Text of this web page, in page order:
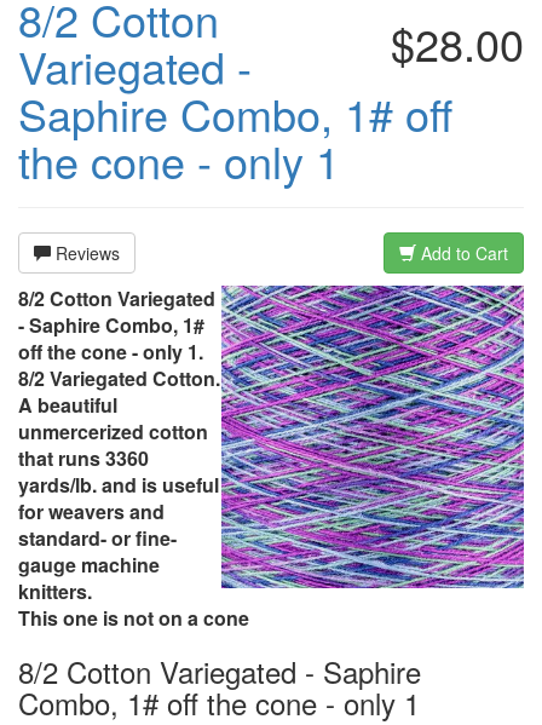
$28.00
8/2 Cotton
Variegated -
Saphire Combo, 1# off
the cone - only 1
Reviews Add to Cart
8/2 Cotton Variegated
- Saphire Combo, 1#
off the cone - only 1.
8/2 Variegated Cotton.
A beautiful
unmercerized cotton
that runs 3360
yards/lb. and is useful
for weavers and
standard- or fine-
gauge machine
knitters.
This one is not on a cone
8/2 Cotton Variegated - Saphire
Combo, 1# off the cone - only 1